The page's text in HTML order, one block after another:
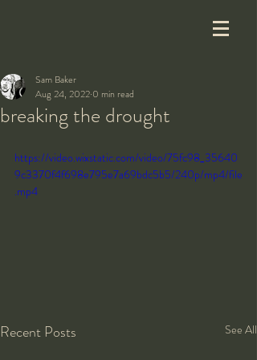
breaking the drought
Sam Baker
Aug 24, 2022 0 min read
https://video.wixstatic.com/video/75fc98_35640
9c3370f4f698e795e7a69bdc5b5/240p/mp4/file
.mp4
Recent Posts See All